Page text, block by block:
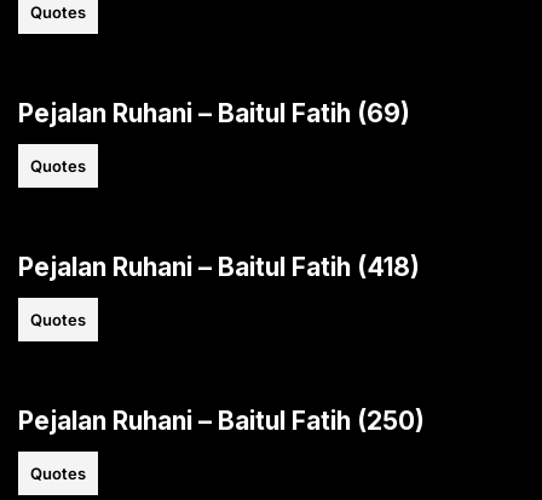
Quotes
Pejalan Ruhani – Baitul Fatih (69)
Quotes
Pejalan Ruhani – Baitul Fatih (418)
Quotes
Pejalan Ruhani – Baitul Fatih (250)
Quotes